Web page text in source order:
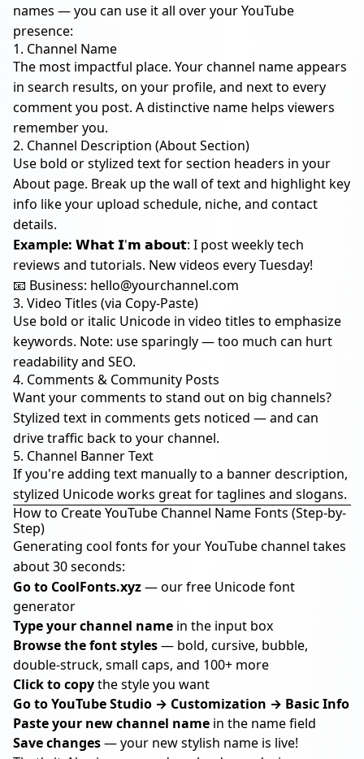
names — you can use it all over your YouTube
presence:
1. Channel Name
The most impactful place. Your channel name appears
in search results, on your profile, and next to every
comment you post. A distinctive name helps viewers
remember you.
2. Channel Description (About Section)
Use bold or stylized text for section headers in your
About page. Break up the wall of text and highlight key
info like your upload schedule, niche, and contact
details.
Example: 𝗪𝗵𝗮𝘁 𝗜'𝗺 𝗮𝗯𝗼𝘂𝘁: I post weekly tech
reviews and tutorials. New videos every Tuesday!
📧 Business: hello@yourchannel.com
3. Video Titles (via Copy-Paste)
Use bold or italic Unicode in video titles to emphasize
keywords. Note: use sparingly — too much can hurt
readability and SEO.
4. Comments & Community Posts
Want your comments to stand out on big channels?
Stylized text in comments gets noticed — and can
drive traffic back to your channel.
5. Channel Banner Text
If you're adding text manually to a banner description,
stylized Unicode works great for taglines and slogans.
How to Create YouTube Channel Name Fonts (Step-by-
Step)
Generating cool fonts for your YouTube channel takes
about 30 seconds:
Go to CoolFonts.xyz— our free Unicode font
generator
Type your channel name in the input box
Browse the font styles— bold, cursive, bubble,
double-struck, small caps, and 100+ more
Click to copythe style you want
Go to YouTube Studio → Customization → Basic Info
Paste your new channel name in the name field
Save changes— your new stylish name is live!